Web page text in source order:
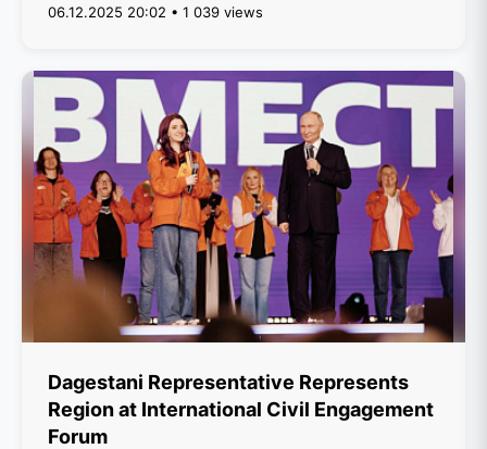
06.12.2025 20:02 • 1 039 views
Dagestani Representative Represents
Region at International Civil Engagement
Forum